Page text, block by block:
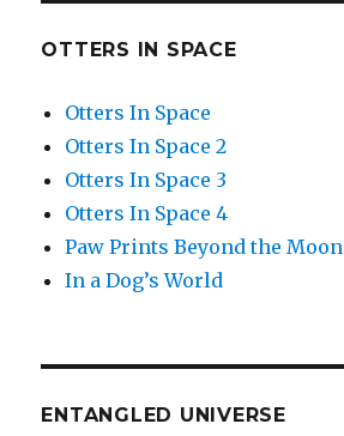
OTTERS IN SPACE
Otters In Space
Otters In Space 2
Otters In Space 3
Otters In Space 4
Paw Prints Beyond the Moon
In a Dog’s World
ENTANGLED UNIVERSE